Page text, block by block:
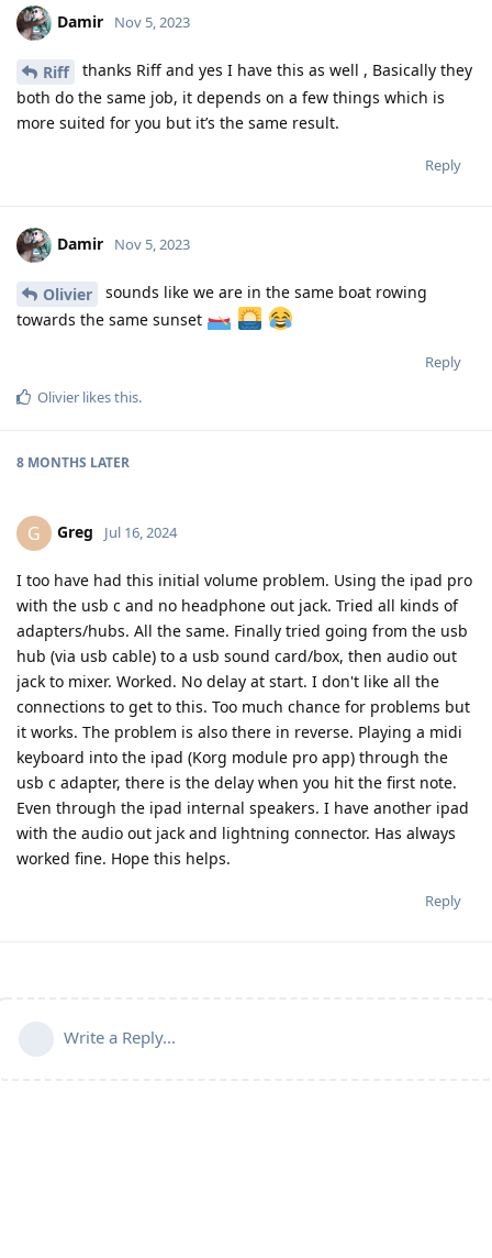
Damir Nov 5, 2023
Riff
thanks Riff and yes I have this as well , Basically they
both do the same job, it depends on a few things which is
more suited for you but it’s the same result.
Reply
Damir Nov 5, 2023
Olivier
sounds like we are in the same boat rowing
towards the same sunset
Reply
Olivier likes this.
8 MONTHS LATER
G Greg Jul 16, 2024
I too have had this initial volume problem. Using the ipad pro
with the usb c and no headphone out jack. Tried all kinds of
adapters/hubs. All the same. Finally tried going from the usb
hub (via usb cable) to a usb sound card/box, then audio out
jack to mixer. Worked. No delay at start. I don't like all the
connections to get to this. Too much chance for problems but
it works. The problem is also there in reverse. Playing a midi
keyboard into the ipad (Korg module pro app) through the
usb c adapter, there is the delay when you hit the first note.
Even through the ipad internal speakers. I have another ipad
with the audio out jack and lightning connector. Has always
worked fine. Hope this helps.
Reply
Write a Reply...